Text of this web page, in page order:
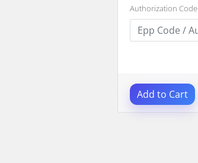
Authorization Code
Add to Cart